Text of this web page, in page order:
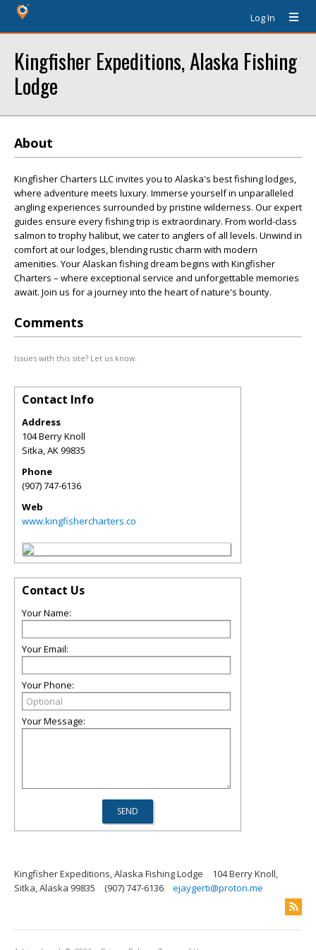
Log In
Kingfisher Expeditions, Alaska Fishing
Lodge
About
Kingfisher Charters LLC invites you to Alaska's best fishing lodges,
where adventure meets luxury. Immerse yourself in unparalleled
angling experiences surrounded by pristine wilderness. Our expert
guides ensure every fishing trip is extraordinary. From world-class
salmon to trophy halibut, we cater to anglers of all levels. Unwind in
comfort at our lodges, blending rustic charm with modern
amenities. Your Alaskan fishing dream begins with Kingfisher
Charters – where exceptional service and unforgettable memories
await. Join us for a journey into the heart of nature's bounty.
Comments
Issues with this site? Let us know.
Contact Info
Address
104 Berry Knoll
Sitka,AK99835
Phone
(907) 747-6136
Web
www.kingfishercharters.co
Contact Us
Your Name:
Your Email:
Your Phone:
Your Message:
Kingfisher Expeditions, Alaska Fishing Lodge
104 Berry Knoll,
Sitka, Alaska 99835
(907) 747-6136 ejaygerti@proton.me